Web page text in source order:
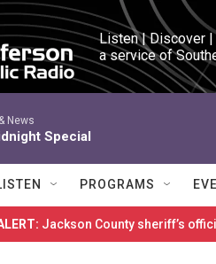
Listen | Discover |
a service of
News
Special
PROGRAMS
Jackson County sheriff’s